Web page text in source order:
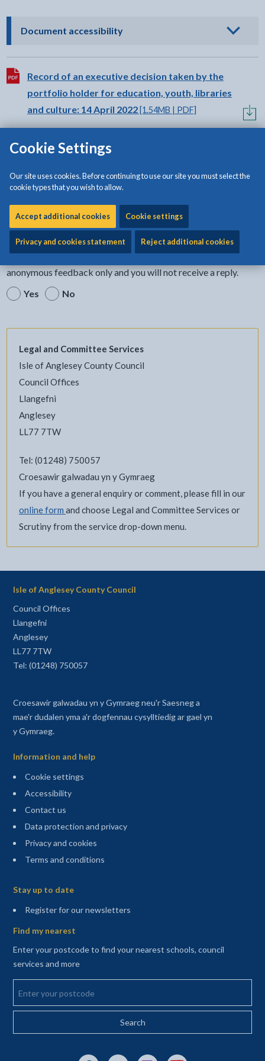
Cookie Settings
Our site uses cookies. Before continuing to use our site you must select the
cookie types that you wish to allow.
Accept additional cookies Cookie settings
Privacy and cookies statement Reject additional cookies
Document accessibility- click to view options
Download:
Record of an executive decision taken by the
portfolio holder for education, youth, libraries
and culture: 14 April 2022[1.54MB | PDF]
anonymous feedback only and you will not receive a reply.
Yes
No
Legal and Committee Services
Isle of Anglesey County Council
Council Offices
Llangefni
Anglesey
LL77 7TW
Tel: (01248) 750057
Croesawir galwadau yn y Gymraeg
If you have a general enquiry or comment, please fill in our
online form and choose Legal and Committee Services or
Scrutiny from the service drop-down menu.
Isle of Anglesey County Council
Council Offices
Llangefni
Anglesey
LL77 7TW
Tel: (01248) 750057
Croesawir galwadau yn y Gymraeg neu'r Saesneg a
mae'r dudalen yma a'r dogfennau cysylltiedig ar gael yn
y Gymraeg.
Information and help
Cookie settings
Accessibility
Contact us
Data protection and privacy
Privacy and cookies
Terms and conditions
Stay up to date
Register for our newsletters(opens in a new tab)
Find my nearest
Enter your postcode to find your nearest schools, council
services and more
Enter your postcode